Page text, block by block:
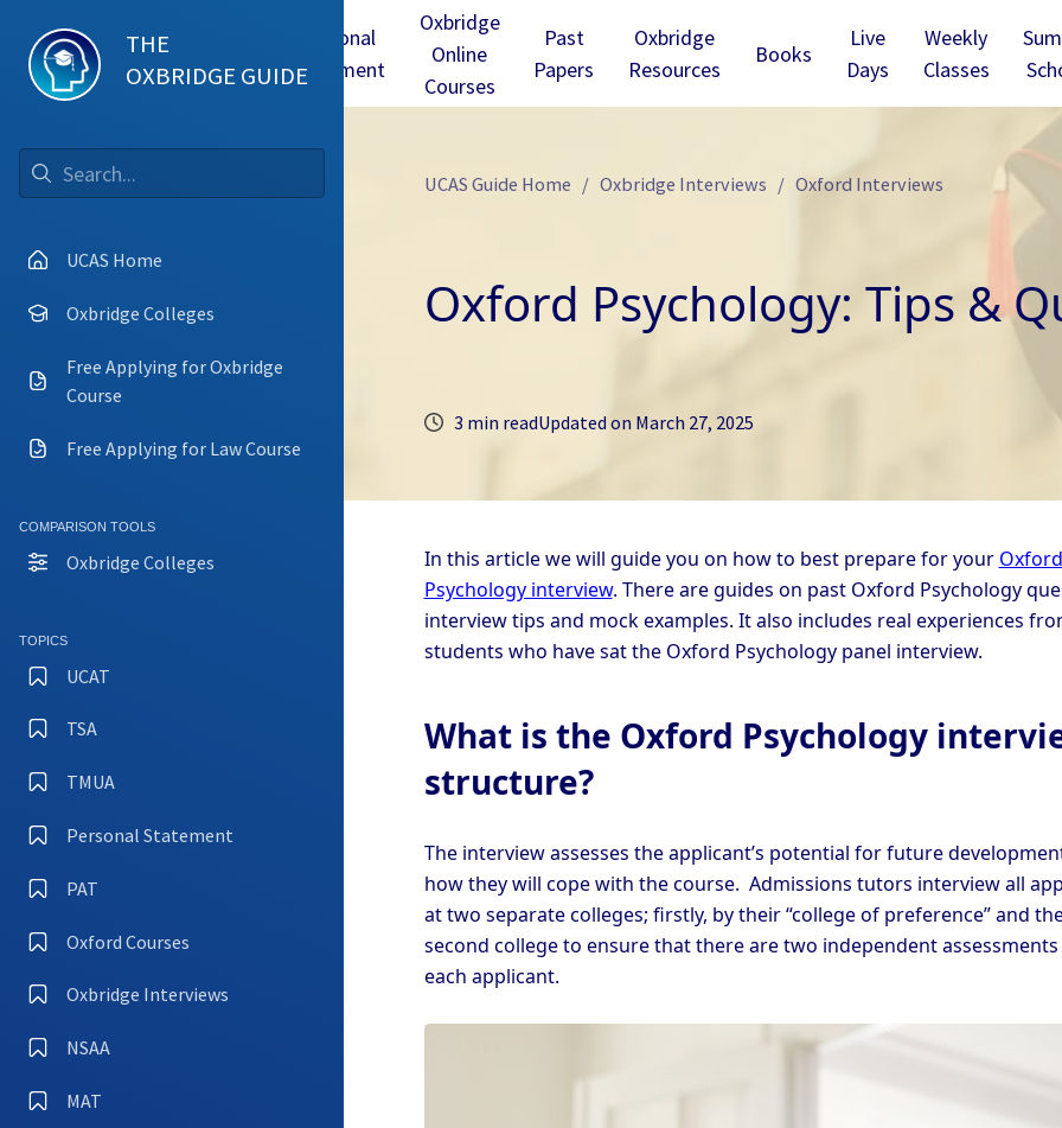
THE
OXBRIDGE GUIDE
UCAS Home
Oxbridge Colleges
Free Applying for Oxbridge
Course
Free Applying for Law Course
COMPARISON TOOLS
Oxbridge Colleges
TOPICS
UCAT
TSA
TMUA
Personal Statement
PAT
Oxford Courses
Oxbridge Interviews
NSAA
MAT
Test
Tuition
Interview
Personal
Statement
Oxbridge
Online
Courses
Past
Papers
Oxbridge
Resources
Books
Live
Days
Weekly
Classes
UCAS Guide Home Oxbridge Interviews Oxford Interviews
Oxford Psychology: Tips &
3 min readUpdated on March 27, 2025
In this article we will guide you on how to best prepare for your Oxford
Psychology interview. There are guides on past Oxford Psychology
interview tips and mock examples. It also includes real experiences
students who have sat the Oxford Psychology panel interview.
What is the Oxford Psychology
structure?
The interview assesses the applicant’s potential for future
how they will cope with the course. Admissions tutors interview all
at two separate colleges; firstly, by their “college of preference” and
second college to ensure that there are two independent
each applicant.